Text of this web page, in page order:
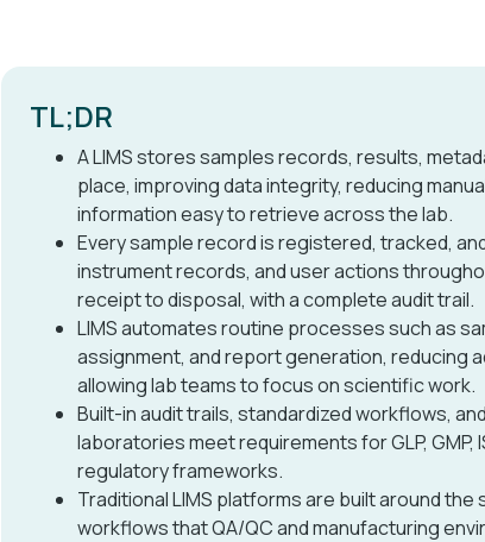
TL;DR
A LIMS stores samples records, results,
place, improving data integrity, reducing
information easy to retrieve across the lab.
Every sample record is registered, tracked,
instrument records, and user actions
receipt to disposal, with a complete audit trail.
LIMS automates routine processes such as
assignment, and report generation, reducing
allowing lab teams to focus on scientific work.
Built-in audit trails, standardized workflows,
laboratories meet requirements for GLP, GMP,
regulatory frameworks.
Traditional LIMS platforms are built around
workflows that QA/QC and manufacturing